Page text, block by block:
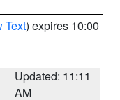
Text) expires 10:00
Updated: 11:11
AM